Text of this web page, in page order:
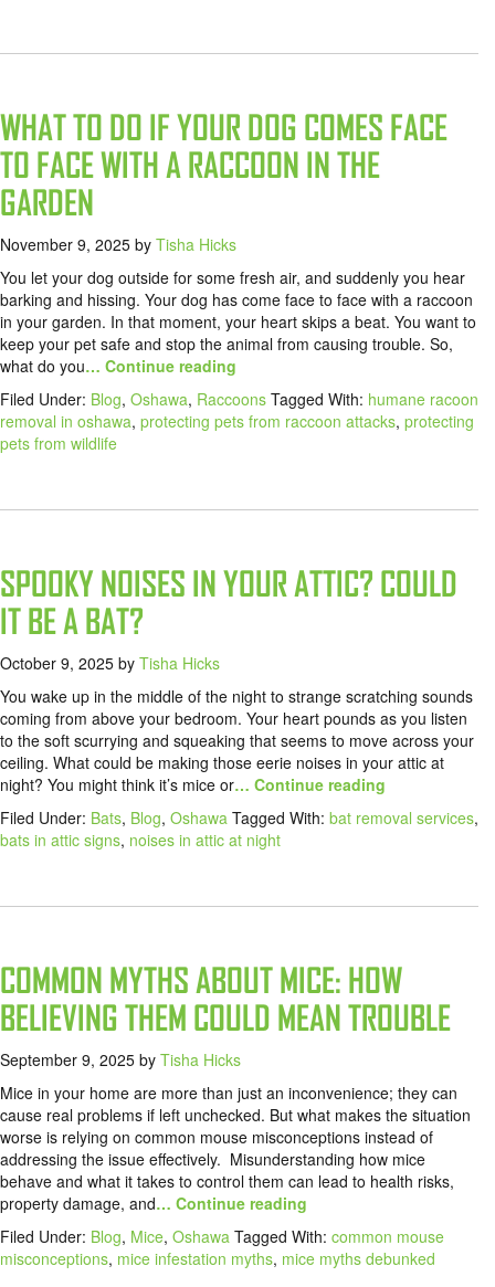
WHAT TO DO IF YOUR DOG COMES FACE
TO FACE WITH A RACCOON IN THE
GARDEN
November 9, 2025 by Tisha Hicks
You let your dog outside for some fresh air, and suddenly you hear
barking and hissing. Your dog has come face to face with a raccoon
in your garden. In that moment, your heart skips a beat. You want to
keep your pet safe and stop the animal from causing trouble. So,
what do you… Continue reading
Filed Under: Blog, Oshawa, Raccoons Tagged With: humane racoon
removal in oshawa, protecting pets from raccoon attacks, protecting
pets from wildlife
SPOOKY NOISES IN YOUR ATTIC? COULD
IT BE A BAT?
October 9, 2025 by Tisha Hicks
You wake up in the middle of the night to strange scratching sounds
coming from above your bedroom. Your heart pounds as you listen
to the soft scurrying and squeaking that seems to move across your
ceiling. What could be making those eerie noises in your attic at
night? You might think it’s mice or… Continue reading
Filed Under: Bats, Blog, Oshawa Tagged With: bat removal services,
bats in attic signs, noises in attic at night
COMMON MYTHS ABOUT MICE: HOW
BELIEVING THEM COULD MEAN TROUBLE
September 9, 2025 by Tisha Hicks
Mice in your home are more than just an inconvenience; they can
cause real problems if left unchecked. But what makes the situation
worse is relying on common mouse misconceptions instead of
addressing the issue effectively. Misunderstanding how mice
behave and what it takes to control them can lead to health risks,
property damage, and… Continue reading
Filed Under: Blog, Mice, Oshawa Tagged With: common mouse
misconceptions, mice infestation myths, mice myths debunked